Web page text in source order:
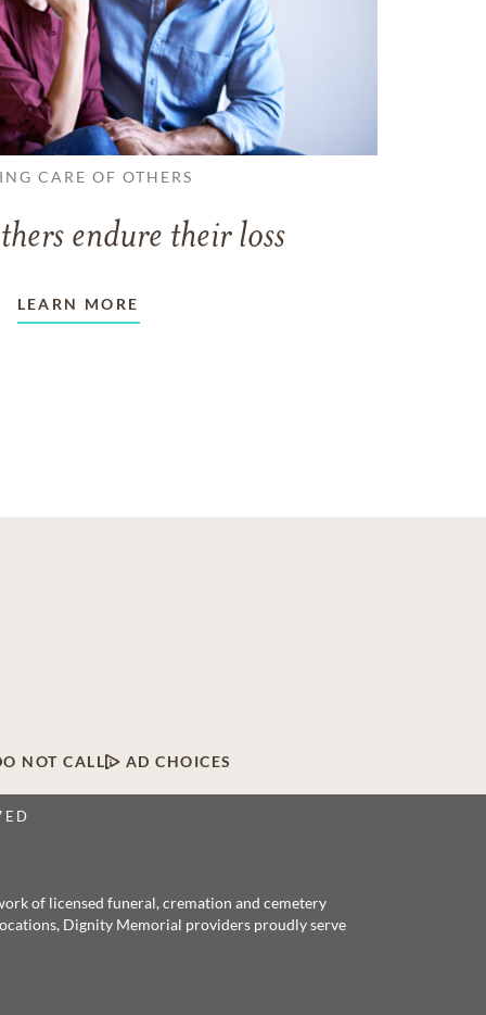
CARE OF OTHERS
endure their loss
LEARN MORE
NOT CALL AD CHOICES
of licensed funeral, cremation and cemetery
Dignity Memorial providers proudly serve